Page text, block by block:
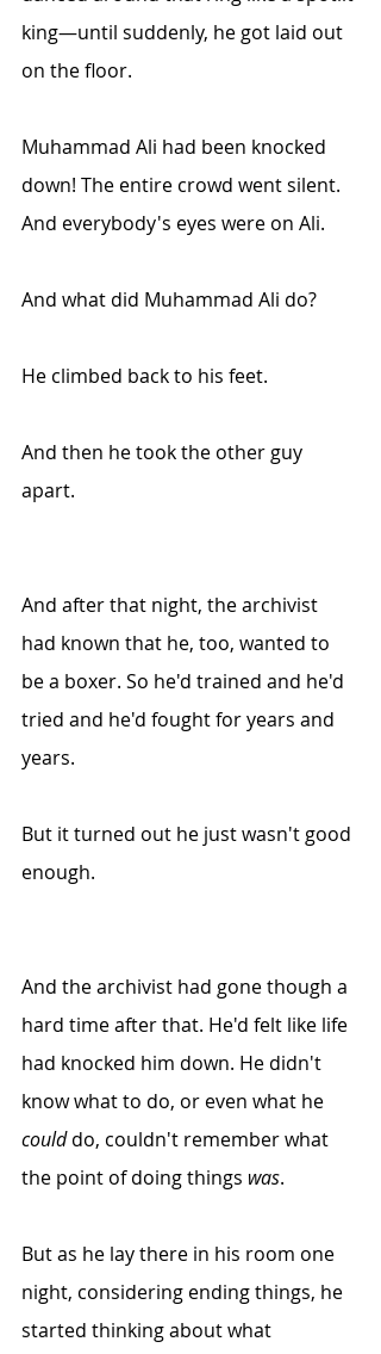
king—until suddenly, he got laid out
on the floor.
Muhammad Ali had been knocked
down! The entire crowd went silent.
And everybody's eyes were on Ali.
And what did Muhammad Ali do?
He climbed back to his feet.
And then he took the other guy
apart.
And after that night, the archivist
had known that he, too, wanted to
be a boxer. So he'd trained and he'd
tried and he'd fought for years and
years.
But it turned out he just wasn't good
enough.
And the archivist had gone though a
hard time after that. He'd felt like life
had knocked him down. He didn't
know what to do, or even what he
could do, couldn't remember what
the point of doing things was.
But as he lay there in his room one
night, considering ending things, he
started thinking about what